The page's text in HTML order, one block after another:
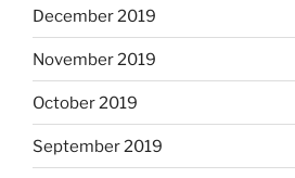
December 2019
November 2019
October 2019
September 2019